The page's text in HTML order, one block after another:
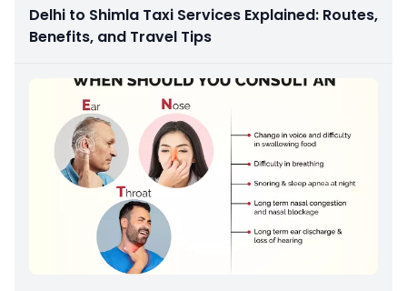
Delhi to Shimla Taxi Services Explained: Routes,
Benefits, and Travel Tips